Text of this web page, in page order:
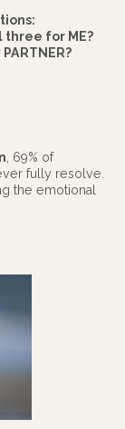
three for ME?
, 69% of
fully resolve.
the emotional